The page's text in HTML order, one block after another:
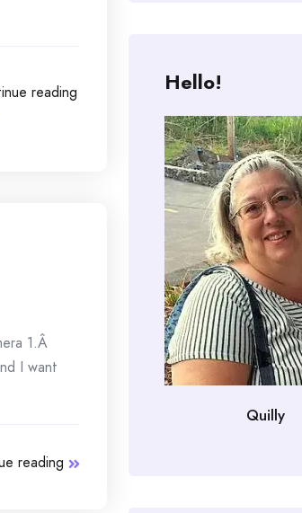
reading
1.Â
I want
reading
Hello!
Quilly